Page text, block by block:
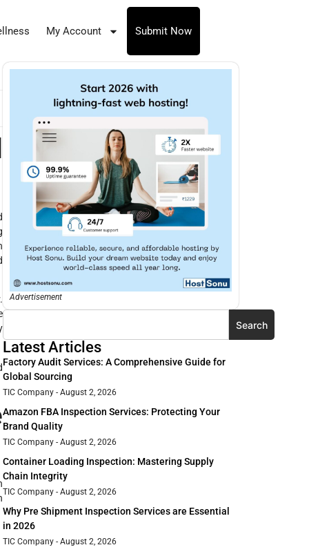
My Account Submit Now
Advertisement
Search
Latest Articles
Factory Audit Services: A Comprehensive Guide for
Global Sourcing
TIC Company August 2, 2026
Amazon FBA Inspection Services: Protecting Your
Brand Quality
TIC Company August 2, 2026
Container Loading Inspection: Mastering Supply
Chain Integrity
TIC Company August 2, 2026
Why Pre Shipment Inspection Services are Essential
in 2026
TIC Company August 2, 2026